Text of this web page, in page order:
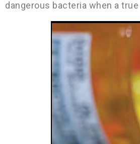
dangerous bacteria when a